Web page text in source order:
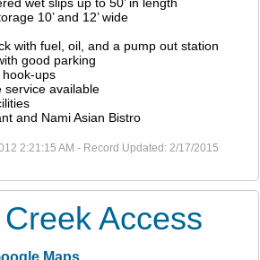
10’ and 12’ wide
with fuel, oil, and a pump out station
good parking
ups
service available
and Nami Asian Bistro
2:21:15 AM - Record Updated: 2/17/2015
Access
Maps